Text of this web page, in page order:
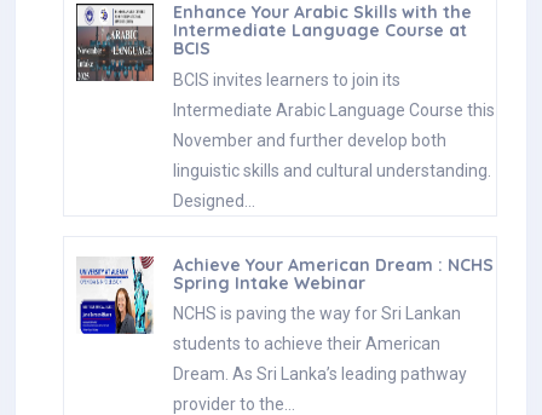
Enhance Your Arabic Skills with the
Intermediate Language Course at
BCIS
BCIS invites learners to join its
Intermediate Arabic Language Course this
November and further develop both
linguistic skills and cultural understanding.
Designed…
Achieve Your American Dream : NCHS
Spring Intake Webinar
NCHS is paving the way for Sri Lankan
students to achieve their American
Dream. As Sri Lanka’s leading pathway
provider to the…